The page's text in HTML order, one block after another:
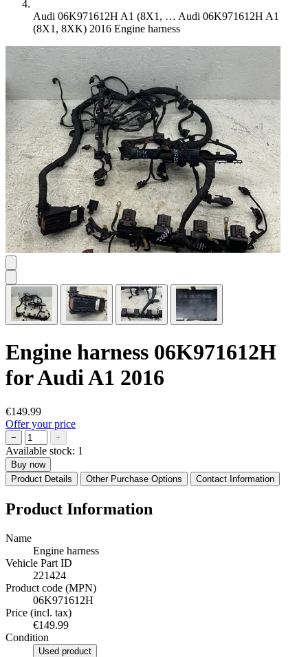
Audi 06K971612H A1 (8X1, … Audi 06K971612H A1
(8X1, 8XK) 2016 Engine harness
Engine harness 06K971612H
for Audi A1 2016
€149.99
Offer your price
− +
Available stock: 1
Buy now
Product Details
Other Purchase Options Contact Information
Product Information
Name
Engine harness
Vehicle Part ID
221424
Product code (MPN)
06K971612H
Price (incl. tax)
€149.99
Condition
Used product